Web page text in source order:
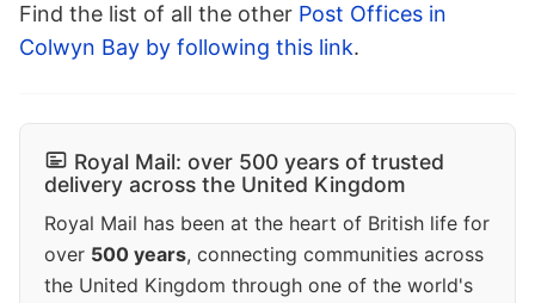
Find the list of all the other Post Offices in
Colwyn Bay by following this link.
Royal Mail: over 500 years of trusted
delivery across the United Kingdom
Royal Mail has been at the heart of British life for
over 500 years, connecting communities across
the United Kingdom through one of the world's